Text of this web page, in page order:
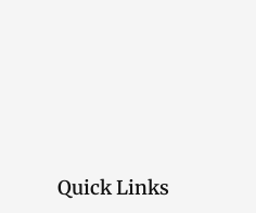
Quick Links